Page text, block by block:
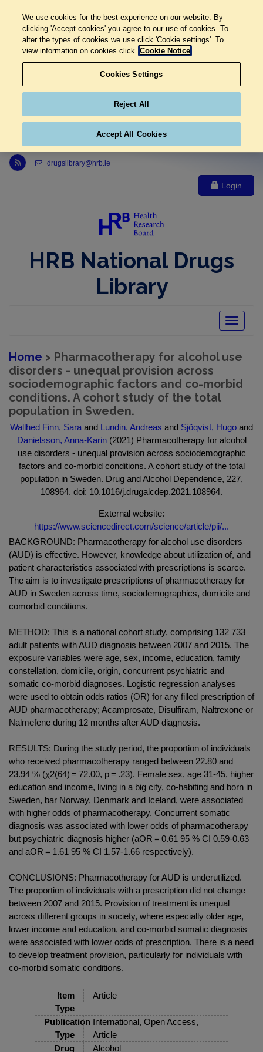
Link to Health Research Board r s s feed, opens in new window
drugslibrary@hrb.ie
Login
HRB National Drugs
Library
Toggle
Home > Pharmacotherapy for alcohol use
disorders - unequal provision across
sociodemographic factors and co-morbid
conditions. A cohort study of the total
population in Sweden.
Wallhed Finn, Sara and Lundin, Andreas and Sjöqvist, Hugo and
Danielsson, Anna-Karin(2021) Pharmacotherapy for alcohol
use disorders - unequal provision across sociodemographic
factors and co-morbid conditions. A cohort study of the total
population in Sweden. Drug and Alcohol Dependence, 227,
108964. doi: 10.1016/j.drugalcdep.2021.108964.
External website:
https://www.sciencedirect.com/science/article/pii/...
BACKGROUND: Pharmacotherapy for alcohol use disorders
(AUD) is effective. However, knowledge about utilization of, and
patient characteristics associated with prescriptions is scarce.
The aim is to investigate prescriptions of pharmacotherapy for
AUD in Sweden across time, sociodemographics, domicile and
comorbid conditions.
METHOD: This is a national cohort study, comprising 132 733
adult patients with AUD diagnosis between 2007 and 2015. The
exposure variables were age, sex, income, education, family
constellation, domicile, origin, concurrent psychiatric and
somatic co-morbid diagnoses. Logistic regression analyses
were used to obtain odds ratios (OR) for any filled prescription of
AUD pharmacotherapy; Acamprosate, Disulfiram, Naltrexone or
Nalmefene during 12 months after AUD diagnosis.
RESULTS: During the study period, the proportion of individuals
who received pharmacotherapy ranged between 22.80 and
23.94 % (χ2(64) = 72.00, p = .23). Female sex, age 31-45, higher
education and income, living in a big city, co-habiting and born in
Sweden, bar Norway, Denmark and Iceland, were associated
with higher odds of pharmacotherapy. Concurrent somatic
diagnosis was associated with lower odds of pharmacotherapy
but psychiatric diagnosis higher (aOR = 0.61 95 % CI 0.59-0.63
and aOR = 1.61 95 % CI 1.57-1.66 respectively).
CONCLUSIONS: Pharmacotherapy for AUD is underutilized.
The proportion of individuals with a prescription did not change
between 2007 and 2015. Provision of treatment is unequal
across different groups in society, where especially older age,
lower income and education, and co-morbid somatic diagnosis
were associated with lower odds of prescription. There is a need
to develop treatment provision, particularly for individuals with
co-morbid somatic conditions.
Item
Type
Article
Publication
Type
International, Open Access,
Article
Drug
Alcohol
We use cookies for the best experience on our website. By
clicking 'Accept cookies' you agree to our use of cookies. To
alter the types of cookies we use click 'Cookie settings'. To
view information on cookies click Cookie Notice
Cookies Settings
Reject All
Accept All Cookies